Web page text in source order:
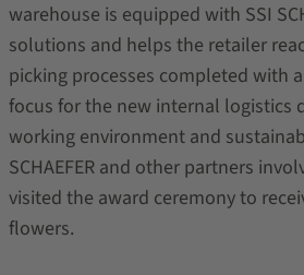
warehouse is equipped with SSI
solutions and helps the retailer
picking processes completed with
focus for the new internal logistics
working environment and
SCHAEFER and other partners
visited the award ceremony to
flowers.